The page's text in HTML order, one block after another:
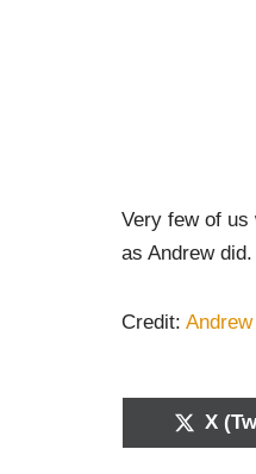
Very few of us
as Andrew
Credit:
X